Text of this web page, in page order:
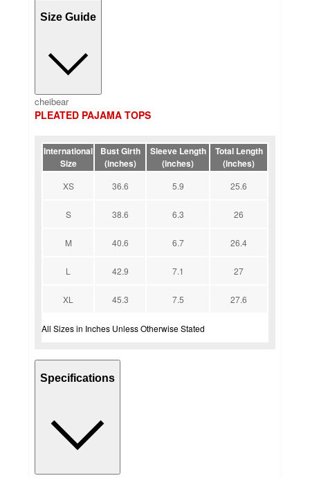
Size Guide
cheibear
PLEATED PAJAMA TOPS
International
Size
Bust Girth
(inches)
Sleeve Length
(inches)
Total Length
(inches)
XS 36.6 5.9 25.6
S 38.6 6.3 26
M 40.6 6.7 26.4
L 42.9 7.1 27
XL 45.3 7.5 27.6
All Sizes in Inches Unless Otherwise Stated
Specifications